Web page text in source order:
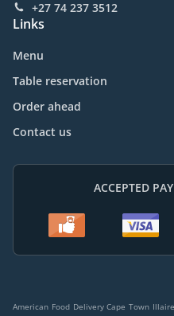
+27 74 237 3512
Links
Menu
Table reservation
Order ahead
Contact us
ACCEPTED
American Food Delivery Cape Town Illaire